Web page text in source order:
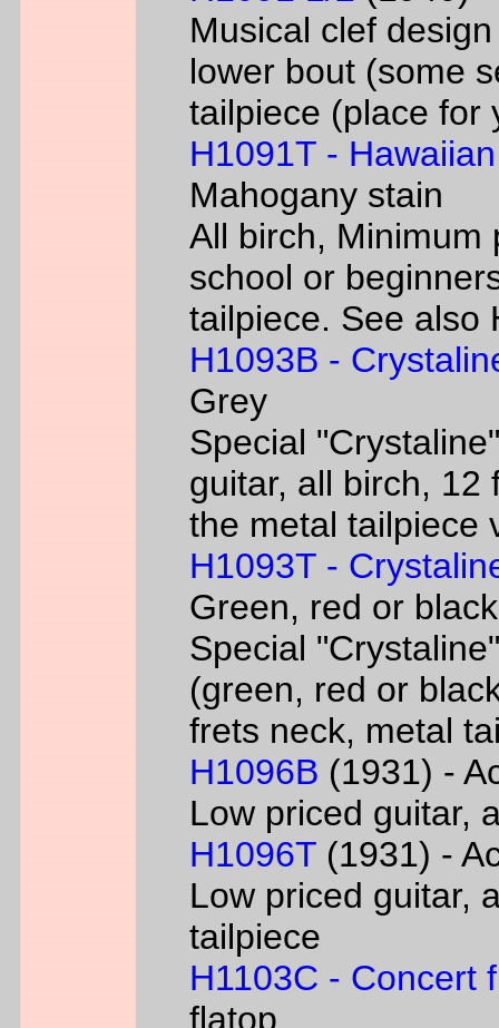
Musical clef
lower bout (some
tailpiece (place for
H1091T - Hawaiian
Mahogany stain
All birch, Minimum
school or
tailpiece. See also
H1093B -
Grey
Special
guitar, all birch, 12
the metal tailpiece
H1093T -
Green, red or black
Special
(green, red or
frets neck, metal
H1096B (1931) -
Low priced guitar,
H1096T (1931) -
Low priced guitar,
tailpiece
H1103C - Concert
flatop